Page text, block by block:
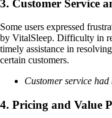
3. Customer Service
Some users expressed
by VitalSleep. Difficulty in
timely assistance in
certain customers.
Customer service had
4. Pricing and Value